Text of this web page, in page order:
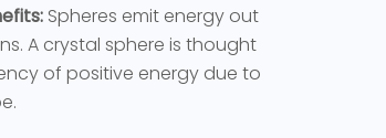
Spheres emit energy out
A crystal sphere is thought
of positive energy due to